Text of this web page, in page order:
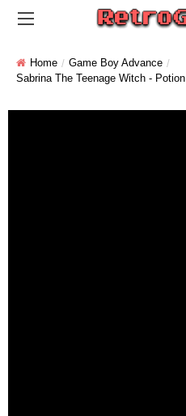
Home
Game Boy Advance
Sabrina The Teenage Witch -